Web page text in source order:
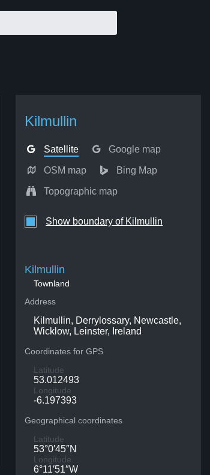
Kilmullin
Satellite Google map
OSM map Bing Map
Topographic map
Show boundary of Kilmullin
Kilmullin
Townland
Address
Kilmullin, Derrylossary, Newcastle,
Wicklow, Leinster, Ireland
Coordinates for GPS
Latitude
53.012493
Longitude
-6.197393
Geographical coordinates
Latitude
53°0′45″N
Longitude
6°11′51″W